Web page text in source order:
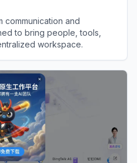
communication and
to bring people, tools,
workspace.